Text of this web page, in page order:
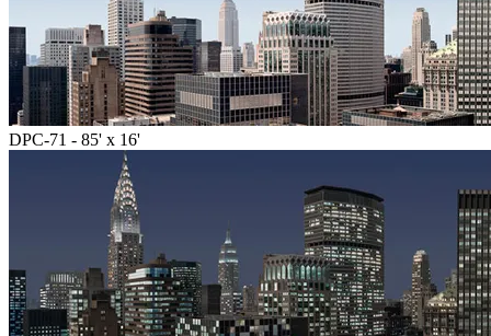
DPC-71 - 85' x 16'